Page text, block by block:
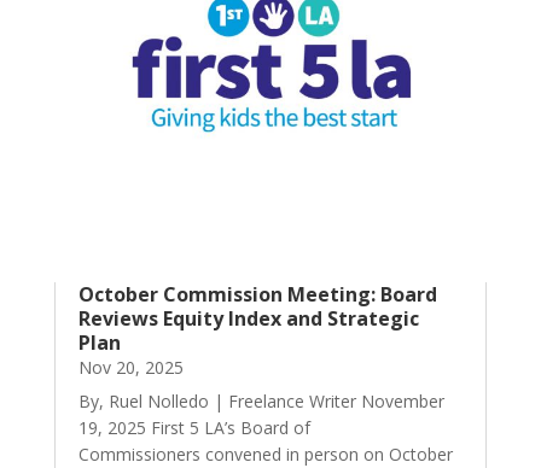
October Commission Meeting: Board
Reviews Equity Index and Strategic
Plan
Nov 20, 2025
By, Ruel Nolledo | Freelance Writer November
19, 2025 First 5 LA’s Board of
Commissioners convened in person on October